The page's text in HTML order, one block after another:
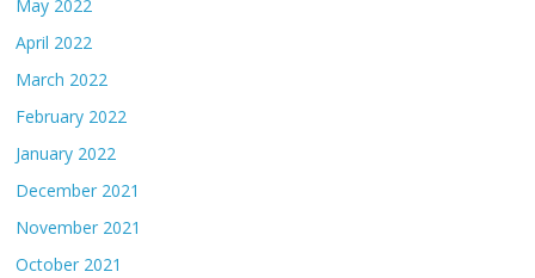
May 2022
April 2022
March 2022
February 2022
January 2022
December 2021
November 2021
October 2021